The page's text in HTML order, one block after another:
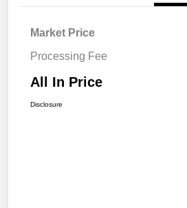
Market Price
Processing Fee
All In Price
Disclosure